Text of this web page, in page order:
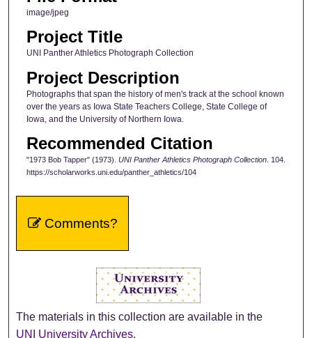
image/jpeg
Project Title
UNI Panther Athletics Photograph Collection
Project Description
Photographs that span the history of men's track at the school known
over the years as Iowa State Teachers College, State College of
Iowa, and the University of Northern Iowa.
Recommended Citation
"1973 Bob Tapper" (1973). UNI Panther Athletics Photograph Collection. 104.
https://scholarworks.uni.edu/panther_athletics/104
Comments?
The materials in this collection are available in the
UNI University Archives.